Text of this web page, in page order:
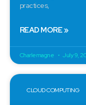
practices,
READ MORE »
Charlemagne July 9,
CLOUD COMPUTING